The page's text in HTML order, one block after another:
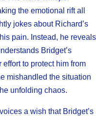
the emotional rift all
jokes about Richard’s
pain. Instead, he reveals
Bridget’s
to protect him from
mishandled the situation
unfolding chaos.
a wish that Bridget’s